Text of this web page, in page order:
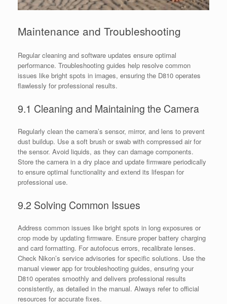
Maintenance and Troubleshooting
Regular cleaning and software updates ensure optimal
performance. Troubleshooting guides help resolve common
issues like bright spots in images, ensuring the D810 operates
flawlessly for professional results.
9.1 Cleaning and Maintaining the Camera
Regularly clean the camera’s sensor, mirror, and lens to prevent
dust buildup. Use a soft brush or swab with compressed air for
the sensor. Avoid liquids, as they can damage components.
Store the camera in a dry place and update firmware periodically
to ensure optimal functionality and extend its lifespan for
professional use.
9.2 Solving Common Issues
Address common issues like bright spots in long exposures or
crop mode by updating firmware. Ensure proper battery charging
and card formatting. For autofocus errors, recalibrate lenses.
Check Nikon’s service advisories for specific solutions. Use the
manual viewer app for troubleshooting guides, ensuring your
D810 operates smoothly and delivers professional results
consistently, as detailed in the manual. Always refer to official
resources for accurate fixes.